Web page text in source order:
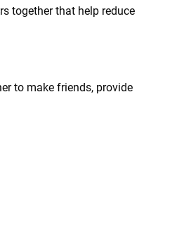
together that help reduce
to make friends, provide